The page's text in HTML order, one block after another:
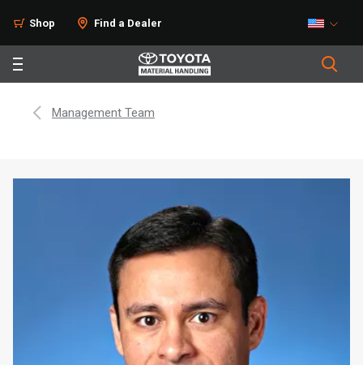
Shop Find a Dealer
Management Team